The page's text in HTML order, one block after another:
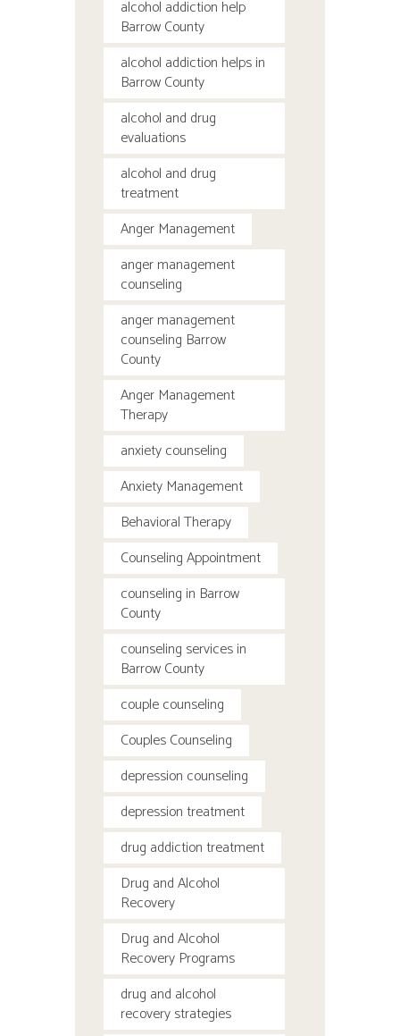
alcohol addiction help
Barrow County
alcohol addiction helps in
Barrow County
alcohol and drug
evaluations
alcohol and drug
treatment
Anger Management
anger management
counseling
anger management
counseling Barrow
County
Anger Management
Therapy
anxiety counseling
Anxiety Management
Behavioral Therapy
Counseling Appointment
counseling in Barrow
County
counseling services in
Barrow County
couple counseling
Couples Counseling
depression counseling
depression treatment
drug addiction treatment
Drug and Alcohol
Recovery
Drug and Alcohol
Recovery Programs
drug and alcohol
recovery strategies